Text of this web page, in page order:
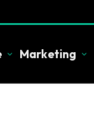
Marketing